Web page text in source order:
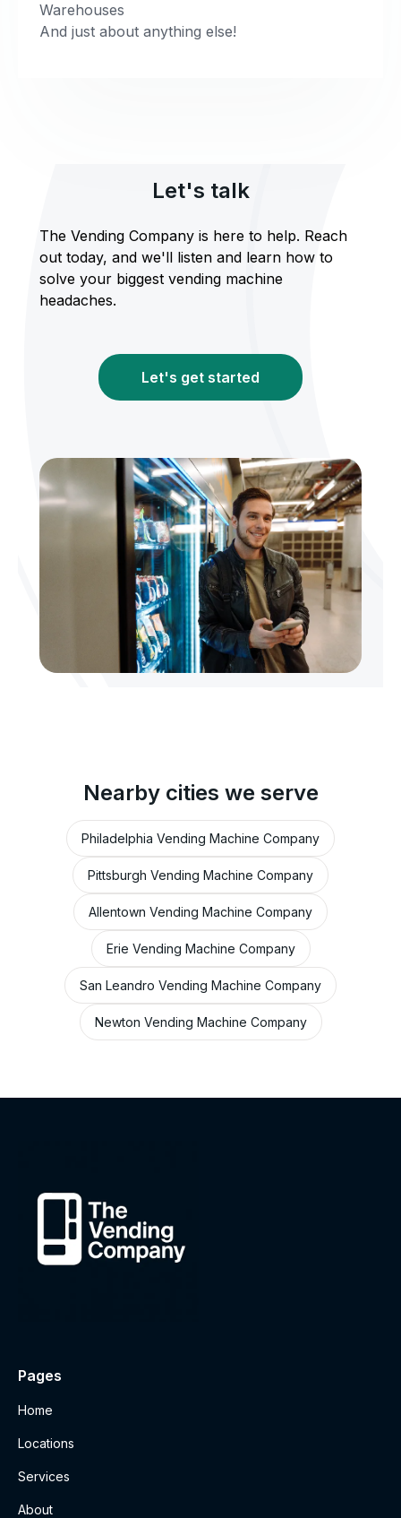
Warehouses
And just about anything else!
Let's talk
The Vending Company is here to help. Reach
out today, and we'll listen and learn how to
solve your biggest vending machine
headaches.
Let's get started
Nearby cities we serve
Philadelphia Vending Machine Company
Pittsburgh Vending Machine Company
Allentown Vending Machine Company
Erie Vending Machine Company
San Leandro Vending Machine Company
Newton Vending Machine Company
Pages
Home
Locations
Services
About